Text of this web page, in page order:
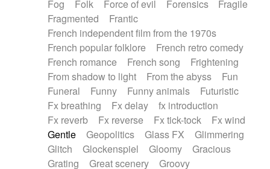
Fog
Folk Force of evil Forensics
Fragile
Fragmented
Frantic
French independent film from the 1970s
French popular folklore
French retro comedy
French romance
French song
Frightening
From shadow to light
From the abyss
Fun
Funeral
Funny Funny animals
Futuristic
Fx breathing
Fx delay
fx introduction
Fx reverb
Fx reverse Fx tick-tock
Fx wind
Gentle
Geopolitics Glass FX
Glimmering
Glitch
Glockenspiel Gloomy
Gracious
Grating
Great scenery
Groovy